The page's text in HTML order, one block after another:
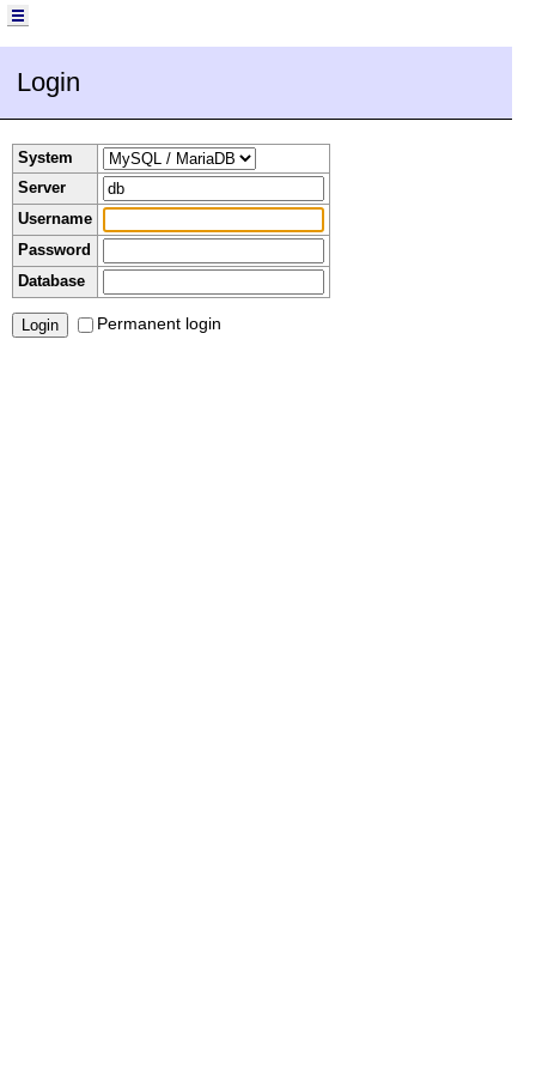
Login
System
Server
Username
Password
Database
Permanent login